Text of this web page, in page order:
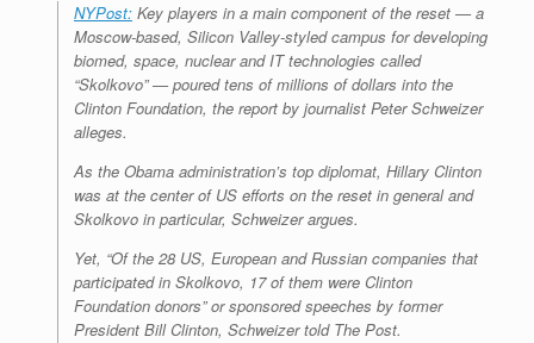
NYPost: Key players in a main component of the reset — a
Moscow-based, Silicon Valley-styled campus for developing
biomed, space, nuclear and IT technologies called
“Skolkovo” — poured tens of millions of dollars into the
Clinton Foundation, the report by journalist Peter Schweizer
alleges.
As the Obama administration’s top diplomat, Hillary Clinton
was at the center of US efforts on the reset in general and
Skolkovo in particular, Schweizer argues.
Yet, “Of the 28 US, European and Russian companies that
participated in Skolkovo, 17 of them were Clinton
Foundation donors” or sponsored speeches by former
President Bill Clinton, Schweizer told The Post.